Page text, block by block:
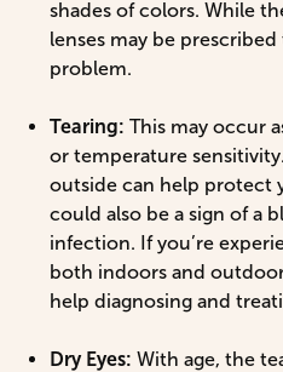
shades of colors. While
lenses may be
problem.
Tearing: This may occur
or temperature
outside can help protect
could also be a sign of a
infection. If you’re
both indoors and
help diagnosing and
Dry Eyes: With age, the